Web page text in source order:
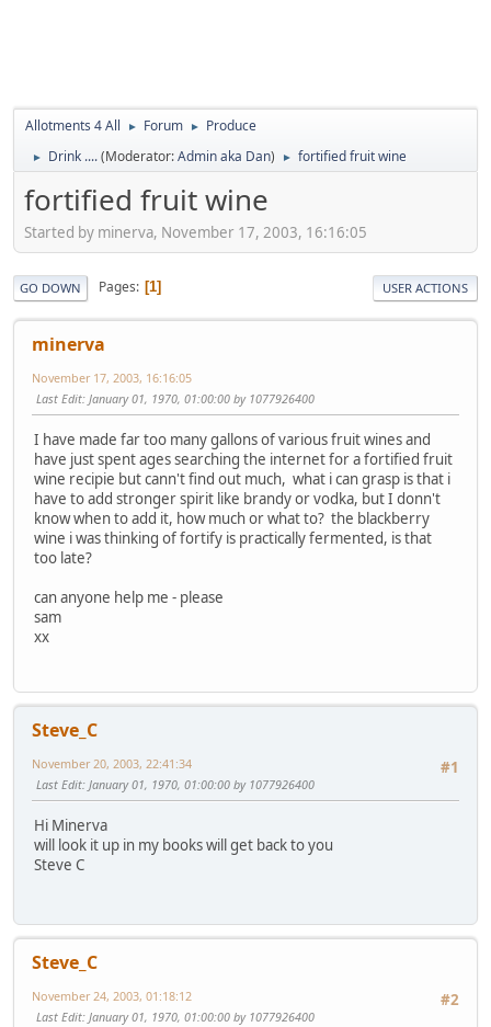
Allotments 4 All ► Forum ► Produce
► Drink ....(Moderator:Admin aka Dan) ► fortified fruit wine
fortified fruit wine
Started by minerva, November 17, 2003, 16:16:05
GO DOWN Pages 1 USER ACTIONS
minerva
November 17, 2003, 16:16:05
Last Edit: January 01, 1970, 01:00:00 by 1077926400
I have made far too many gallons of various fruit wines and
have just spent ages searching the internet for a fortified fruit
wine recipie but cann't find out much, what i can grasp is that i
have to add stronger spirit like brandy or vodka, but I donn't
know when to add it, how much or what to? the blackberry
wine i was thinking of fortify is practically fermented, is that
too late?
can anyone help me - please
sam
xx
Steve_C
#1
November 20, 2003, 22:41:34
Last Edit: January 01, 1970, 01:00:00 by 1077926400
Hi Minerva
will look it up in my books will get back to you
Steve C
Steve_C
#2
November 24, 2003, 01:18:12
Last Edit: January 01, 1970, 01:00:00 by 1077926400